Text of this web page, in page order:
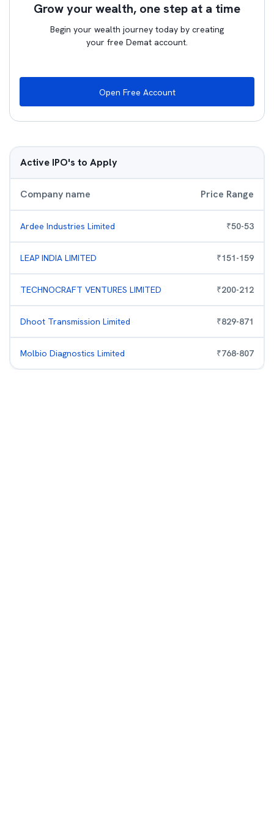
Grow your wealth, one step at a time
Begin your wealth journey today by creating
your free Demat account.
Open Free Account
Active IPO's to Apply
Company name Price Range
Ardee Industries Limited ₹50-53
LEAP INDIA LIMITED ₹151-159
TECHNOCRAFT VENTURES LIMITED ₹200-212
Dhoot Transmission Limited ₹829-871
Molbio Diagnostics Limited ₹768-807